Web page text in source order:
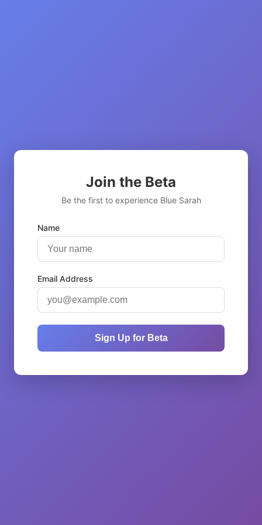
Join the Beta
Be the first to experience Blue Sarah
Name
Email Address
Sign Up for Beta